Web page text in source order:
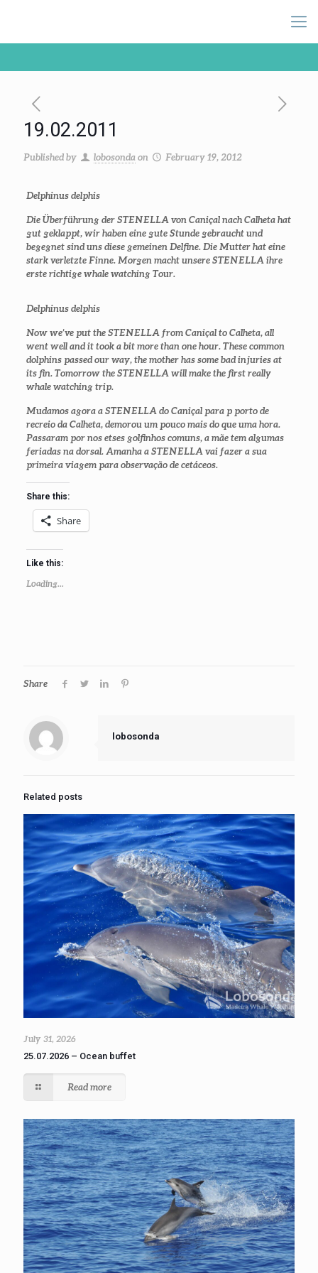
19.02.2011
Published by lobosonda on February 19, 2012
Delphinus delphis
Die Überführung der STENELLA von Caniçal nach Calheta hat
gut geklappt, wir haben eine gute Stunde gebraucht und
begegnet sind uns diese gemeinen Delfine. Die Mutter hat eine
stark verletzte Finne. Morgen macht unsere STENELLA ihre
erste richtige whale watching Tour.
Delphinus delphis
Now we’ve put the STENELLA from Caniçal to Calheta, all
went well and it took a bit more than one hour. These common
dolphins passed our way, the mother has some bad injuries at
its fin. Tomorrow the STENELLA will make the first really
whale watching trip.
Mudamos agora a STENELLA do Caniçal para p porto de
recreio da Calheta, demorou um pouco mais do que uma hora.
Passaram por nos etses golfinhos comuns, a mãe tem algumas
feriadas na dorsal. Amanha a STENELLA vai fazer a sua
primeira viagem para observação de cetáceos.
Share this:
Share
Like this:
Loading...
Share
lobosonda
Related posts
July 31, 2026
25.07.2026 – Ocean buffet
Read more